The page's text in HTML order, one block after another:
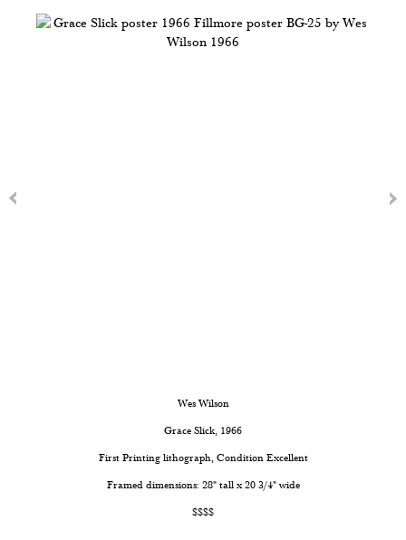
Wes Wilson
Grace Slick, 1966
First Printing lithograph, Condition Excellent
Framed dimensions: 28" tall x 20 3/4" wide
$$$$